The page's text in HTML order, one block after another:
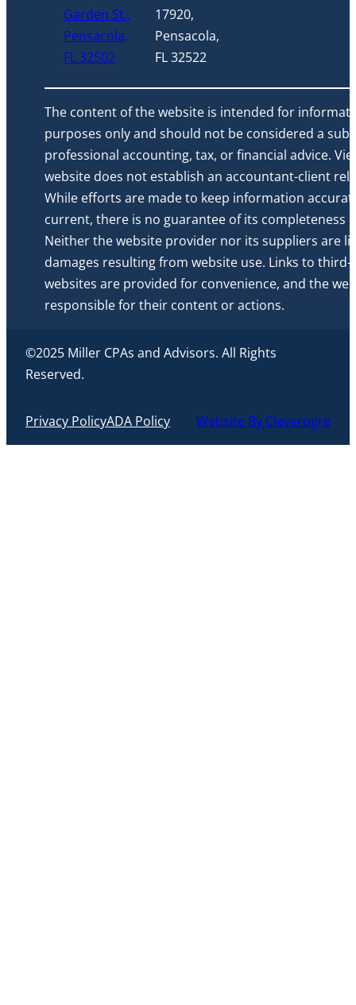
Garden St.,
Pensacola,
FL 32502
17920,
Pensacola,
FL 32522
The content of the website is intended for
purposes only and should not be considered a
professional accounting, tax, or financial advice.
website does not establish an accountant-client
While efforts are made to keep information
current, there is no guarantee of its completeness
Neither the website provider nor its suppliers are
damages resulting from website use. Links to
websites are provided for convenience, and the
responsible for their content or actions.
©2025 Miller CPAs and Advisors. All Rights
Reserved.
Privacy PolicyADA Policy Website By Cleverogre